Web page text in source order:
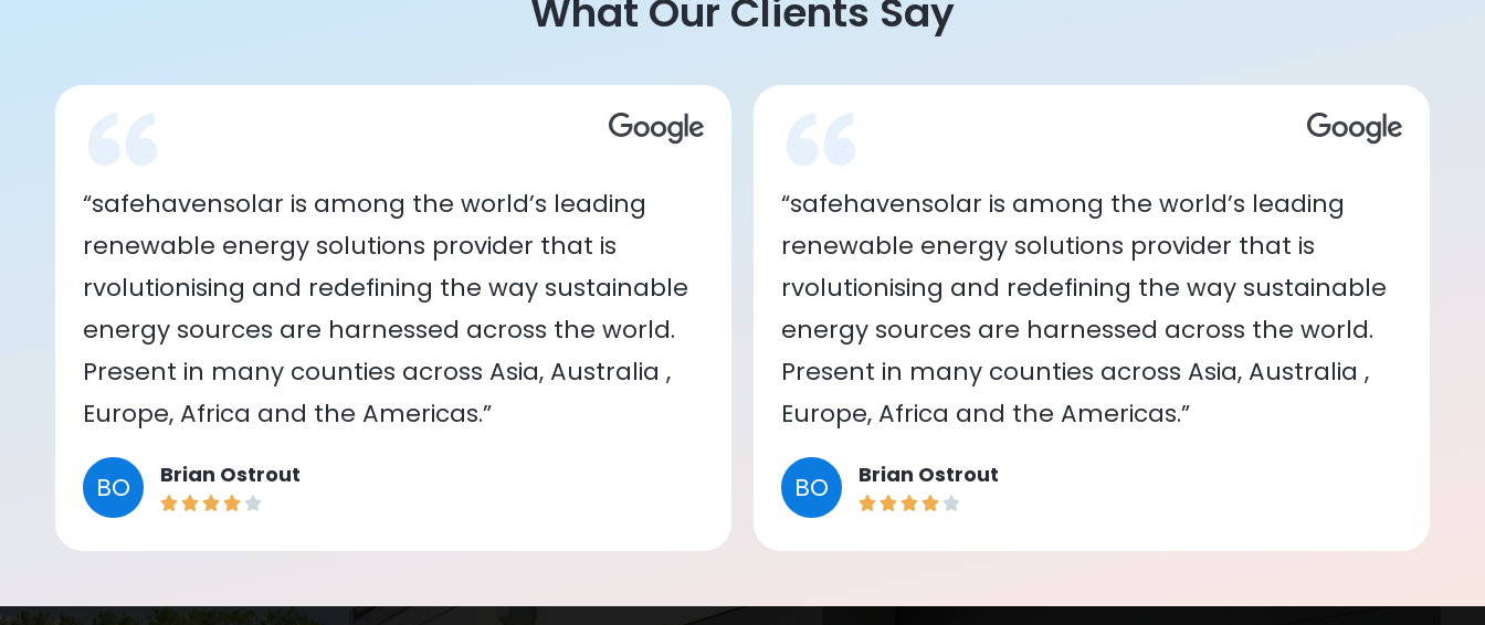
What Our Clients Say
“safehavensolar is among the world’s leading
renewable energy solutions provider that is
rvolutionising and redefining the way sustainable
energy sources are harnessed across the world.
Present in many counties across Asia, Australia ,
Europe, Africa and the Americas.”
BO Brian Ostrout
“safehavensolar is among the world’s leading
renewable energy solutions provider that is
rvolutionising and redefining the way sustainable
energy sources are harnessed across the world.
Present in many counties across Asia, Australia ,
Europe, Africa and the Americas.”
BO Brian Ostrout